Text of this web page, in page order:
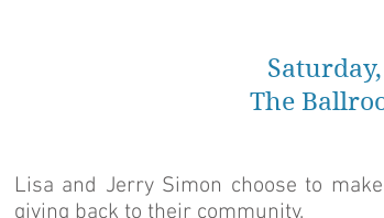
The
Lisa and Jerry Simon choose to
giving back to their community.